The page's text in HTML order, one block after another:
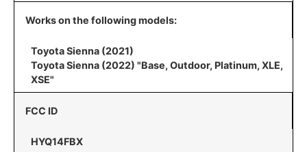
Works on the following models:
Toyota Sienna (2021)
Toyota Sienna (2022) "Base, Outdoor, Platinum, XLE,
XSE"
FCC ID
HYQ14FBX